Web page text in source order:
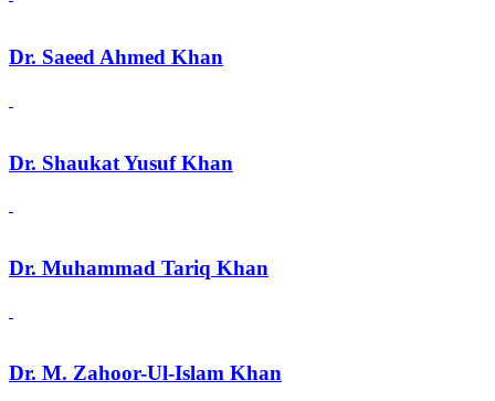
Dr. Saeed Ahmed Khan
Dr. Shaukat Yusuf Khan
Dr. Muhammad Tariq Khan
Dr. M. Zahoor-Ul-Islam Khan